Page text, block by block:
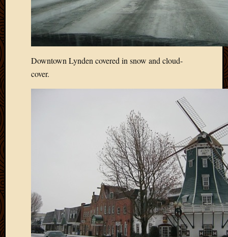
Downtown Lynden covered in snow and cloud-
cover.